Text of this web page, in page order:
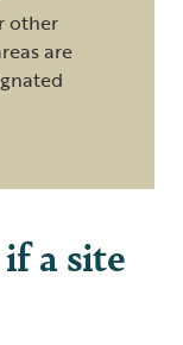
other
are
a site